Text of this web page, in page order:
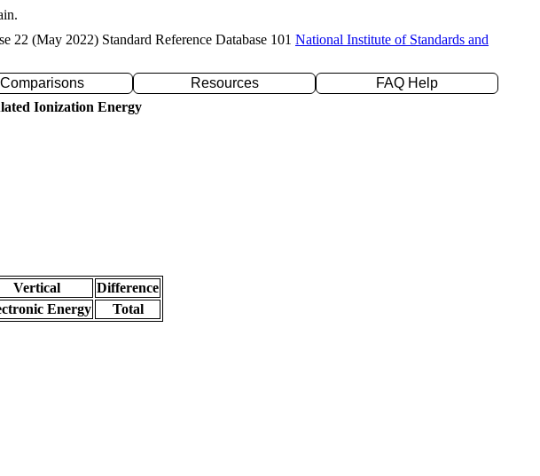
22 (May 2022) Standard Reference Database 101 National Institute of Standards and
Comparisons Resources
FAQ Help
Ionization Energy
Vertical
Difference
Energy
Total